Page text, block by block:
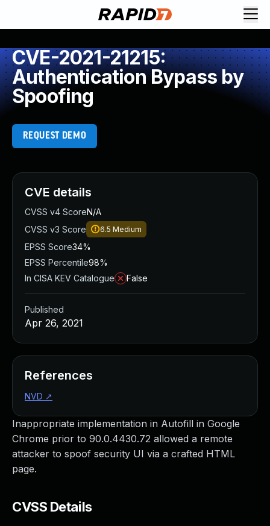
CVE-2021-21215:
Authentication Bypass by
Spoofing
REQUEST DEMO
Inappropriate implementation in Autofill in Google
Chrome prior to 90.0.4430.72 allowed a remote
attacker to spoof security UI via a crafted HTML
page.
CVSS Details
CVE details
CVSS v4 ScoreN/A
CVSS v3 Score
6.5 Medium
EPSS Score34%
EPSS Percentile98%
In CISA KEV Catalogue
False
Published
Apr 26, 2021
References
NVD ↗